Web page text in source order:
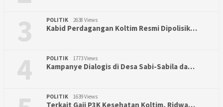
3 POLITIK 2638 Views
Kabid Perdagangan Koltim Resmi Dipolisik…
4 POLITIK 1773 Views
Kampanye Dialogis di Desa Sabi-Sabila da…
POLITIK 1639 Views
Terkait Gaji P3K Kesehatan Koltim, Ridwa…